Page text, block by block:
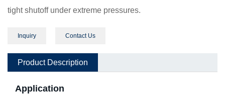
tight shutoff under extreme pressures.
Inquiry Contact Us
Product Description
Application